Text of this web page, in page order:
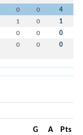
0 0 4
1 0 1
0 0 0
0 0 0
G A Pts